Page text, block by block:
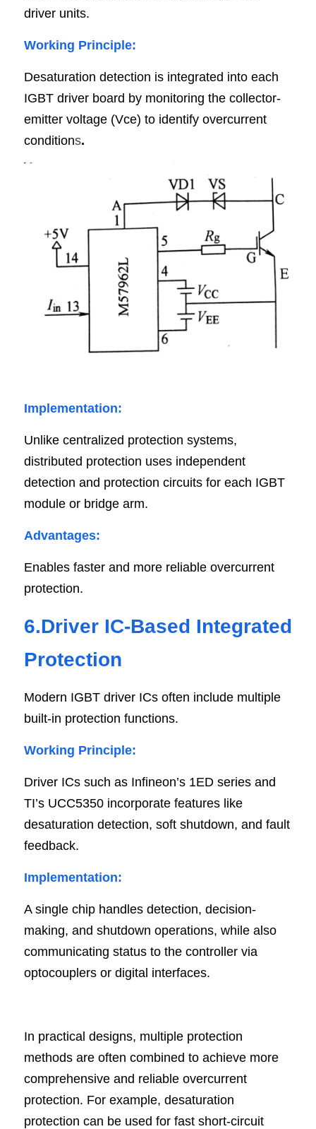
driver units.
Working Principle:
Desaturation detection is integrated into each
IGBT driver board by monitoring the collector-
emitter voltage (Vce) to identify overcurrent
conditions.
Implementation:
Unlike centralized protection systems,
distributed protection uses independent
detection and protection circuits for each IGBT
module or bridge arm.
Advantages:
Enables faster and more reliable overcurrent
protection.
6.Driver IC-Based Integrated
Protection
Modern IGBT driver ICs often include multiple
built-in protection functions.
Working Principle:
Driver ICs such as Infineon’s 1ED series and
TI’s UCC5350 incorporate features like
desaturation detection, soft shutdown, and fault
feedback.
Implementation:
A single chip handles detection, decision-
making, and shutdown operations, while also
communicating status to the controller via
optocouplers or digital interfaces.
In practical designs, multiple protection
methods are often combined to achieve more
comprehensive and reliable overcurrent
protection. For example, desaturation
protection can be used for fast short-circuit